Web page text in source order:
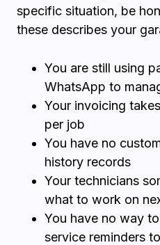
specific situation, be
these describes your
You are still using
WhatsApp to
Your invoicing
per job
You have no
history records
Your technicians
what to work on
You have no way
service reminders